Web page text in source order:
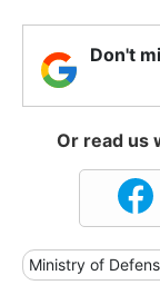
Don't
Or read us
Ministry of